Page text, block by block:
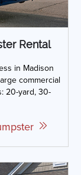
Rental
in Madison
commercial
20-yard, 30-